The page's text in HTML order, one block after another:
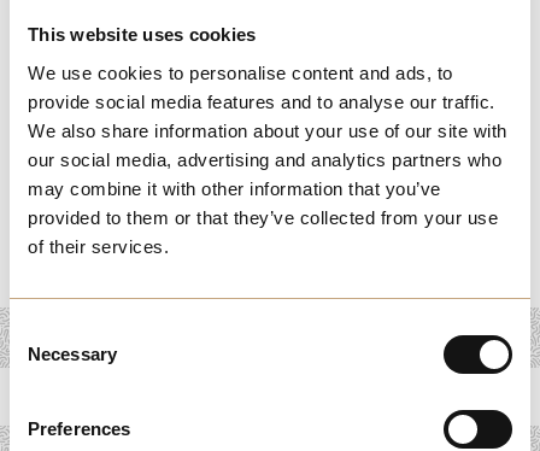
This website uses cookies
We use cookies to personalise content and ads, to
provide social media features and to analyse our traffic.
We also share information about your use of our site with
our social media, advertising and analytics partners who
may combine it with other information that you’ve
provided to them or that they’ve collected from your use
of their services.
Consent
Selection
Necessary
Preferences
products, these stories demonstrate the power of
understanding and exceeding customer expectations. By
exploring these success stories, you’ll uncover strategies
that can help your business build lasting customer
relationships, improve retention, and drive long-term
growth.